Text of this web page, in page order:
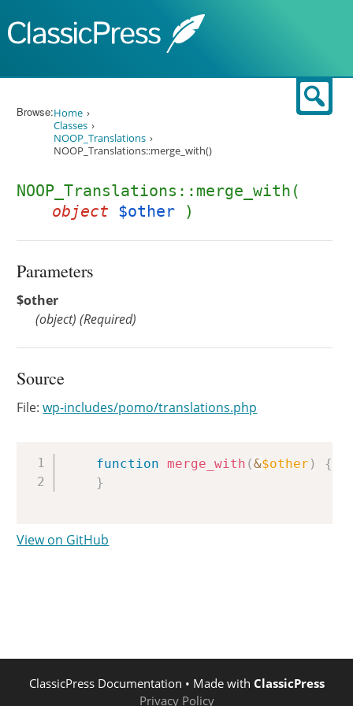
Browse:Home
Classes
NOOP_Translations
NOOP_Translations::merge_with()
NOOP_Translations::merge_with(
object $other )
Parameters
$other
(object) (Required)
Source
File:wp-includes/pomo/translations.php
function merge_with (&$other )
{
}
Copy
View on GitHub
ClassicPress Documentation • Made with ClassicPress
Privacy Policy